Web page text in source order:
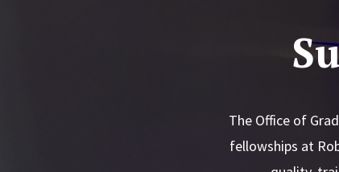
The Office of
fellowships at